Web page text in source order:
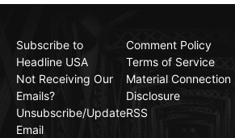
Subscribe to
Headline USA
Not Receiving Our
Emails?
Unsubscribe/Update
Email
Comment Policy
Terms of Service
Material Connection
Disclosure
RSS